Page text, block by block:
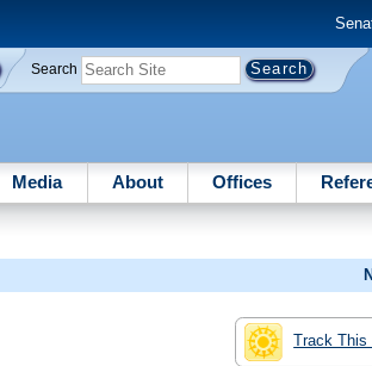
Search
Media About Offices
Track This